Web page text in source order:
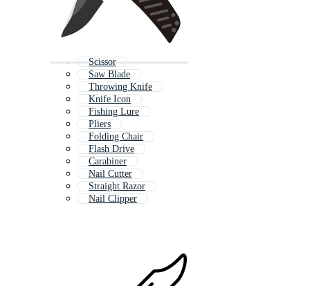
Scissor
Saw Blade
Throwing Knife
Knife Icon
Fishing Lure
Pliers
Folding Chair
Flash Drive
Carabiner
Nail Cutter
Straight Razor
Nail Clipper